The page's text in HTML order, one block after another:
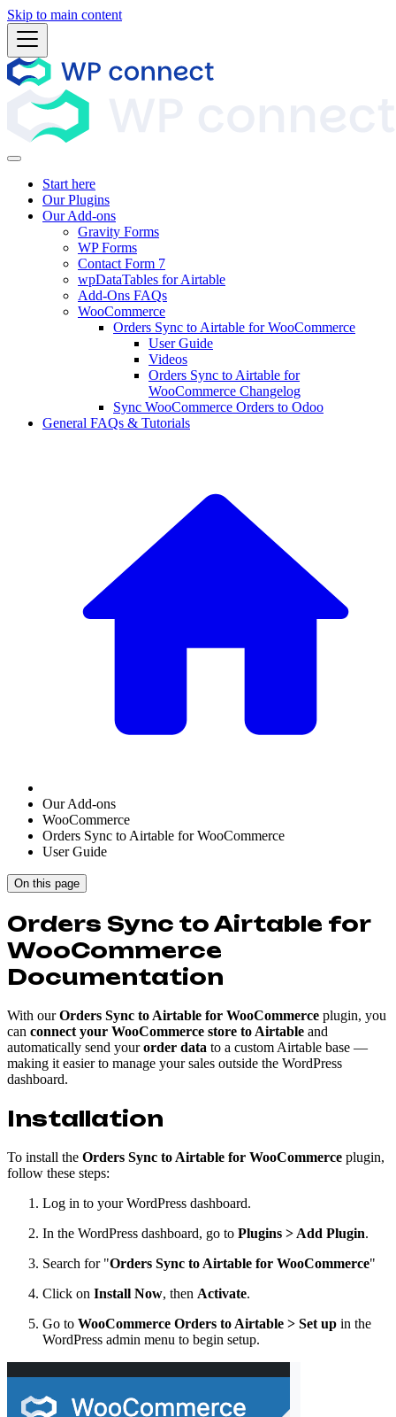
Skip to main content
Start here
Our Plugins
Our Add-ons
Gravity Forms
WP Forms
Contact Form 7
wpDataTables for Airtable
Add-Ons FAQs
WooCommerce
Orders Sync to Airtable for WooCommerce
User Guide
Videos
Orders Sync to Airtable for
WooCommerce Changelog
Sync WooCommerce Orders to Odoo
General FAQs & Tutorials
Our Add-ons
WooCommerce
Orders Sync to Airtable for WooCommerce
User Guide
On this page
Orders Sync to Airtable for
WooCommerce
Documentation
With ourOrders Sync to Airtable for WooCommerce plugin, you
can connect your WooCommerce store to Airtable and
automatically send yourorder data to a custom Airtable base —
making it easier to manage your sales outside the WordPress
dashboard.
Installation
To install the Orders Sync to Airtable for WooCommerce plugin,
follow these steps:
Log in to your WordPress dashboard.
In the WordPress dashboard, go to Plugins > Add Plugin.
Search for "Orders Sync to Airtable for WooCommerce"
Click on Install Now, then Activate.
Go to WooCommerce Orders to Airtable > Set up in the
WordPress admin menu to begin setup.